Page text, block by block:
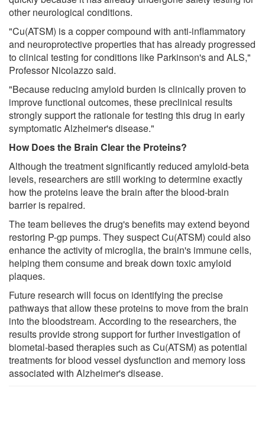
other neurological conditions.
"Cu(ATSM) is a copper compound with anti-inflammatory
and neuroprotective properties that has already progressed
to clinical testing for conditions like Parkinson's and ALS,"
Professor Nicolazzo said.
"Because reducing amyloid burden is clinically proven to
improve functional outcomes, these preclinical results
strongly support the rationale for testing this drug in early
symptomatic Alzheimer's disease."
How Does the Brain Clear the Proteins?
Although the treatment significantly reduced amyloid-beta
levels, researchers are still working to determine exactly
how the proteins leave the brain after the blood-brain
barrier is repaired.
The team believes the drug's benefits may extend beyond
restoring P-gp pumps. They suspect Cu(ATSM) could also
enhance the activity of microglia, the brain's immune cells,
helping them consume and break down toxic amyloid
plaques.
Future research will focus on identifying the precise
pathways that allow these proteins to move from the brain
into the bloodstream. According to the researchers, the
results provide strong support for further investigation of
biometal-based therapies such as Cu(ATSM) as potential
treatments for blood vessel dysfunction and memory loss
associated with Alzheimer's disease.